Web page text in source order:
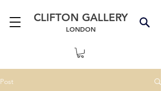
CLIFTON GALLERY
LONDON
Post